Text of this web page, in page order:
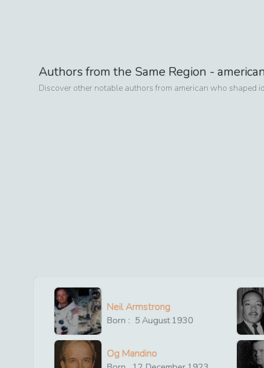
Authors from the Same Region - american
Discover other notable authors from american who shaped
Neil Armstrong
Born : 5 August1930
Og Mandino